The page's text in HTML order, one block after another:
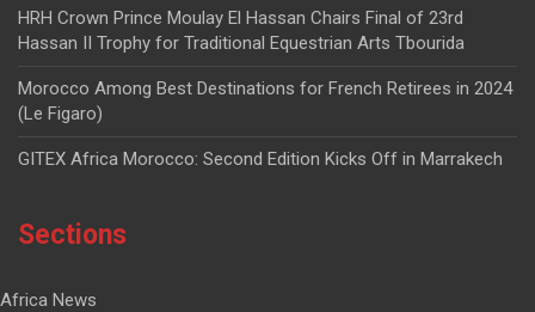
HRH Crown Prince Moulay El Hassan Chairs Final of 23rd
Hassan II Trophy for Traditional Equestrian Arts Tbourida
Morocco Among Best Destinations for French Retirees in 2024
(Le Figaro)
GITEX Africa Morocco: Second Edition Kicks Off in Marrakech
Sections
Africa News